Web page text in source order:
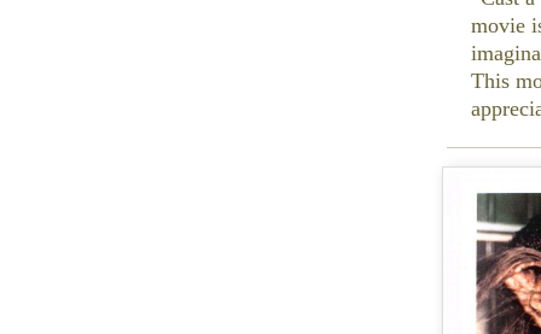
movie
This